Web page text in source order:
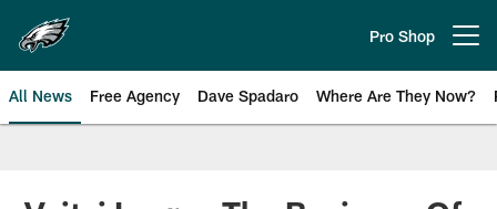
main
content
Pro Shop
All News Free Agency Dave Spadaro Where Are They Now?
Philadelphia Eagles News